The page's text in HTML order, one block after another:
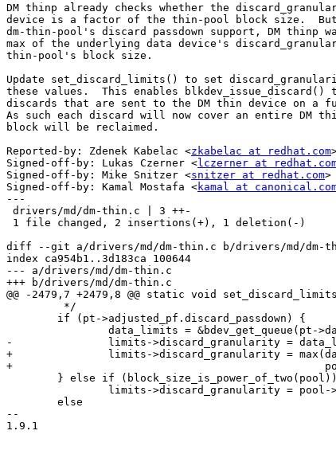
DM thinp already checks whether the
device is a factor of the thin-pool block size.  But
dm-thin-pool's discard passdown support, DM thinp
max of the underlying data device's
thin-pool's block size.
Update set_discard_limits() to set
these values.  This enables
discards that are sent to the DM thin device on a
As such each discard will now cover an entire DM
block will be reclaimed.
Reported-by: Zdenek Kabelac <zkabelac at redhat.com
Signed-off-by: Lukas Czerner <lczerner at
Signed-off-by: Mike Snitzer <snitzer at redhat.com>
Signed-off-by: Kamal Mostafa <kamal at
---
diff --git a/drivers/md/dm-thin.c b/drivers/md/dm-
index ca954b1..3d183ca 100644
--- a/drivers/md/dm-thin.c
+++ b/drivers/md/dm-thin.c
@@ -2479,7 +2479,8 @@ static void
-		limits->discard_granularity = data_limits->discard_granularity;
+		limits->discard_granularity = max(data_limits->discard_granularity,
+						  pool->sectors_per_block << SECTOR_SHIFT);
--
1.9.1